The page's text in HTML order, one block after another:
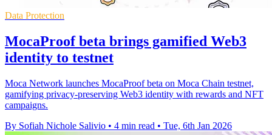
Data Protection
MocaProof beta brings gamified Web3
identity to testnet
Moca Network launches MocaProof beta on Moca Chain testnet,
gamifying privacy-preserving Web3 identity with rewards and NFT
campaigns.
By Sofiah Nichole Salivio • 4 min read • Tue, 6th Jan 2026